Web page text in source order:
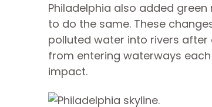
Philadelphia also added
to do the same. These
polluted water into rivers after
from entering waterways
impact.